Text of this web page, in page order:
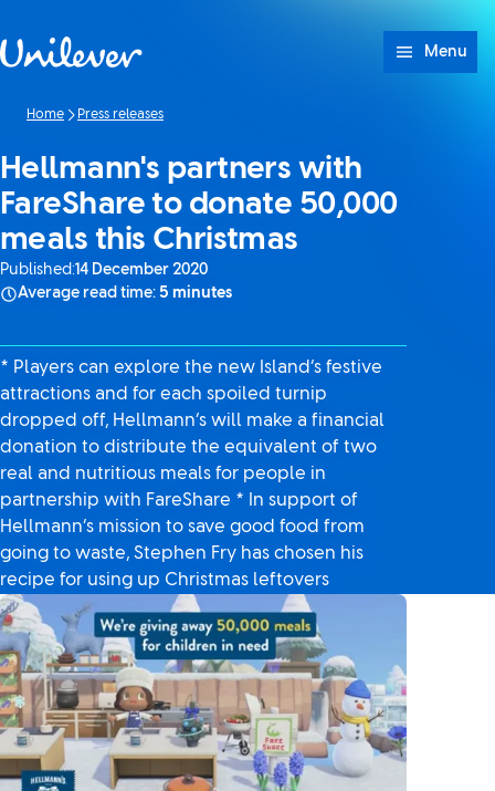
Menu
Home Press releases
Hellmann's partners with
FareShare to donate 50,000
meals this Christmas
Published:14 December 2020
Average read time: 5 minutes
* Players can explore the new Island’s festive
attractions and for each spoiled turnip
dropped off, Hellmann’s will make a financial
donation to distribute the equivalent of two
real and nutritious meals for people in
partnership with FareShare * In support of
Hellmann’s mission to save good food from
going to waste, Stephen Fry has chosen his
recipe for using up Christmas leftovers